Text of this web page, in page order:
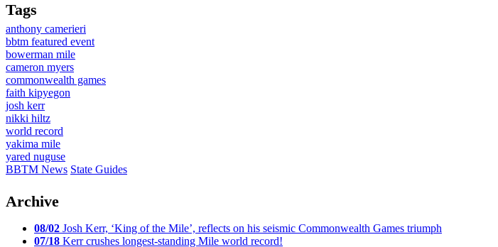
Tags
anthony camerieri
bbtm featured event
bowerman mile
cameron myers
commonwealth games
faith kipyegon
josh kerr
nikki hiltz
world record
yakima mile
yared nuguse
BBTM News State Guides
Archive
08/02 Josh Kerr, ‘King of the Mile’, reflects on his seismic Commonwealth Games triumph
07/18 Kerr crushes longest-standing Mile world record!